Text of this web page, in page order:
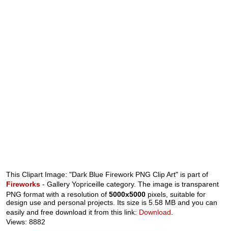
This Clipart Image: "Dark Blue Firework PNG Clip Art" is part of
Fireworks - Gallery Yopriceille category. The image is transparent
PNG format with a resolution of5000x5000 pixels, suitable for
design use and personal projects. Its size is 5.58 MB and you can
easily and free download it from this link: Download
Views: 8882